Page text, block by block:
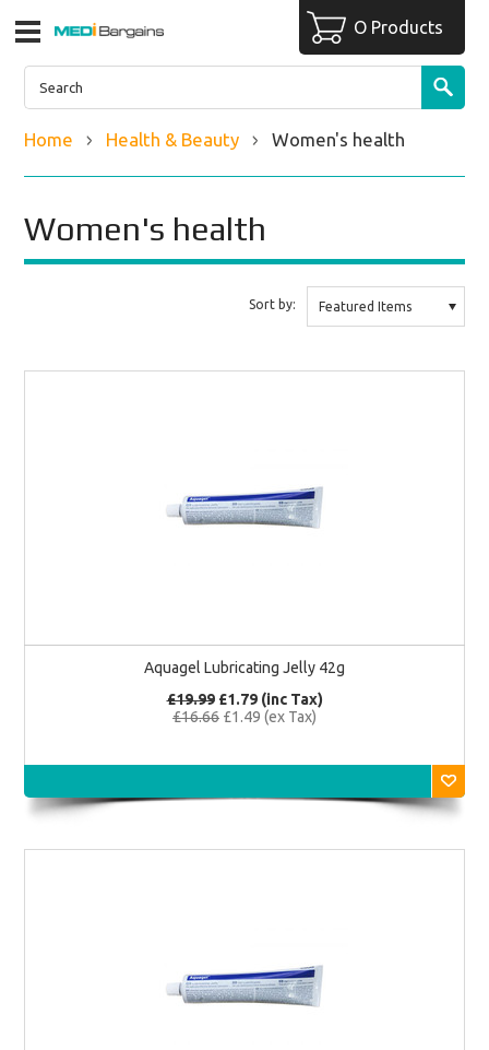
O Products
Home Health & Beauty Women's health
Women's health
Sort by: Featured Items
Aquagel Lubricating Jelly 42g
£19.99£1.79 (inc Tax)
£16.66 £1.49 (ex Tax)